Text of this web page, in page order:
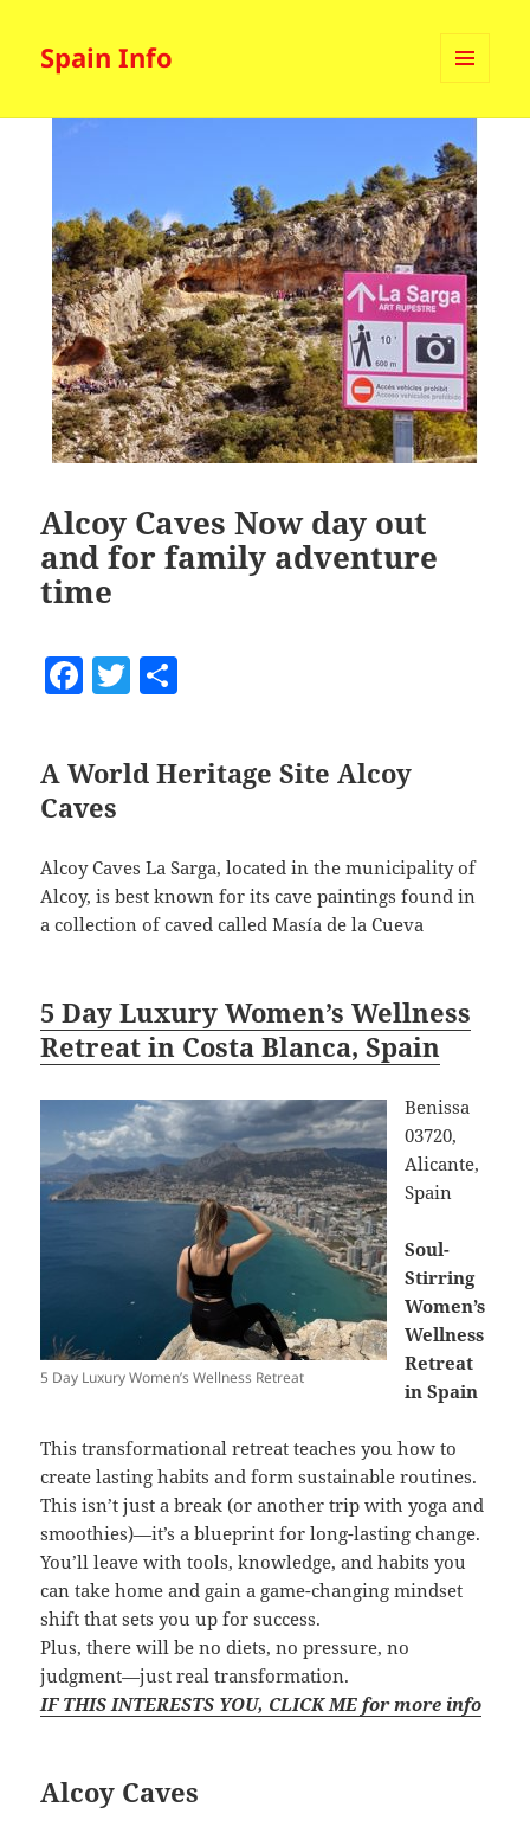
Spain Info
Alcoy Caves Now day out
and for family adventure
time
F
c
e
b
o
o
k
T
itt
erre
A World Heritage Site Alcoy
Caves
Alcoy Caves La Sarga, located in the municipality of
Alcoy, is best known for its cave paintings found in
a collection of caved called Masía de la Cueva
5 Day Luxury Women’s Wellness
Retreat in Costa Blanca, Spain
5 Day Luxury Women’s Wellness Retreat
Benissa
03720,
Alicante,
Spain
Soul-
Stirring
Women’s
Wellness
Retreat
in Spain
This transformational retreat teaches you how to
create lasting habits and form sustainable routines.
This isn’t just a break (or another trip with yoga and
smoothies)—it’s a blueprint for long-lasting change.
You’ll leave with tools, knowledge, and habits you
can take home and gain a game-changing mindset
shift that sets you up for success.
Plus, there will be no diets, no pressure, no
judgment—just real transformation.
IF THIS INTERESTS YOU, CLICK ME for more info
Alcoy Caves